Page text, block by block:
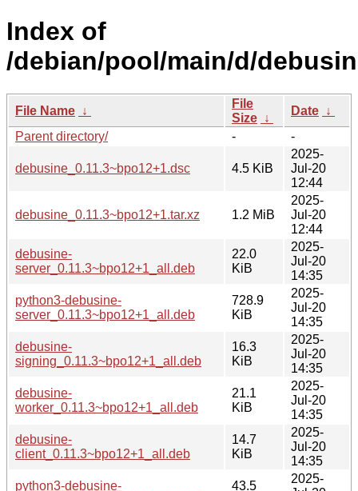
Index of
/debian/pool/main/d/
File Name ↓
File
Size ↓
Date ↓
Parent directory/
- -
debusine_0.11.3~bpo12+1.dsc 4.5 KiB
2025-
Jul-20
12:44
debusine_0.11.3~bpo12+1.tar.xz 1.2 MiB
2025-
Jul-20
12:44
debusine-
server_0.11.3~bpo12+1_all.deb
22.0
KiB
2025-
Jul-20
14:35
python3-debusine-
server_0.11.3~bpo12+1_all.deb
728.9
KiB
2025-
Jul-20
14:35
debusine-
signing_0.11.3~bpo12+1_all.deb
16.3
KiB
2025-
Jul-20
14:35
debusine-
worker_0.11.3~bpo12+1_all.deb
21.1
KiB
2025-
Jul-20
14:35
debusine-
client_0.11.3~bpo12+1_all.deb
14.7
KiB
2025-
Jul-20
14:35
python3-debusine-
43.5
2025-